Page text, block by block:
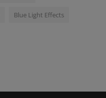
Blue Light Effects